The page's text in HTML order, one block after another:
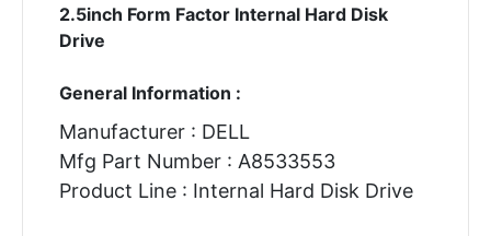
2.5inch Form Factor Internal Hard Disk
Drive
General Information :
Manufacturer : DELL
Mfg Part Number : A8533553
Product Line : Internal Hard Disk Drive